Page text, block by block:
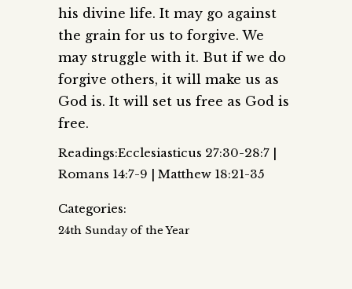
his divine life. It may go against
the grain for us to forgive. We
may struggle with it. But if we do
forgive others, it will make us as
God is. It will set us free as God is
free.
Readings:Ecclesiasticus 27:30-28:7 |
Romans 14:7-9 | Matthew 18:21-35
Categories:
24th Sunday of the Year